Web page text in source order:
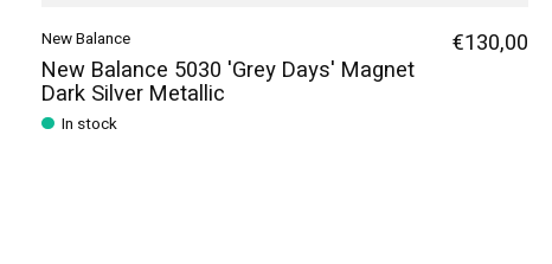
New Balance
New Balance 5030 'Grey Days' Magnet
Dark Silver Metallic
In stock
€130,00